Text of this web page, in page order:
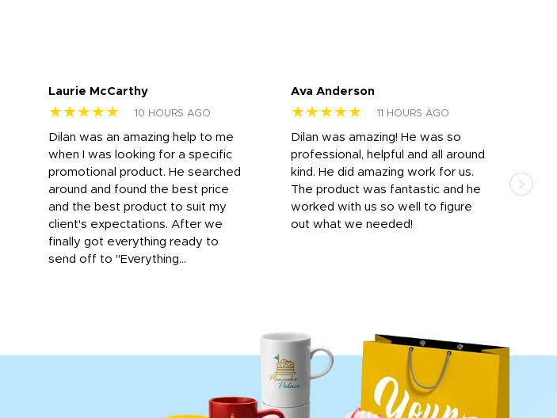
Laurie McCarthy
★★★★★ 10 HOURS AGO
Dilan was an amazing help to me
when I was looking for a specific
promotional product. He searched
around and found the best price
and the best product to suit my
client's expectations. After we
finally got everything ready to
send off to "Everything...
Ava Anderson
★★★★★ 11 HOURS AGO
Dilan was amazing! He was so
professional, helpful and all around
kind. He did amazing work for us.
The product was fantastic and he
worked with us so well to figure
out what we needed!